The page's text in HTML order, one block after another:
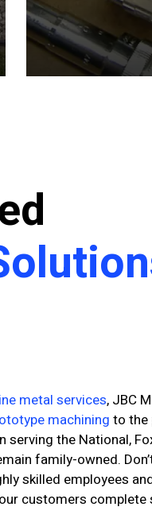
metal services, JBC
machining to the
serving the National,
family-owned.
skilled employees
customers complete